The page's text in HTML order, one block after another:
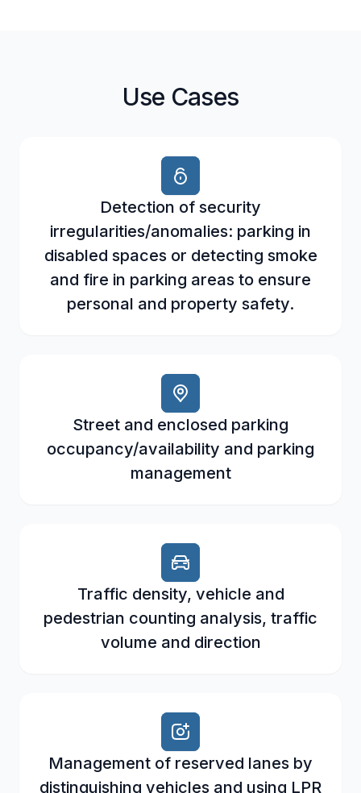
Use Cases
Detection of security
irregularities/anomalies: parking in
disabled spaces or detecting smoke
and fire in parking areas to ensure
personal and property safety.
Street and enclosed parking
occupancy/availability and parking
management
Traffic density, vehicle and
pedestrian counting analysis, traffic
volume and direction
Management of reserved lanes by
distinguishing vehicles and using LPR